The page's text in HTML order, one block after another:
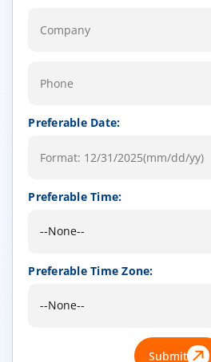
Preferable Date:
Preferable Time:
Preferable Time Zone:
Submit